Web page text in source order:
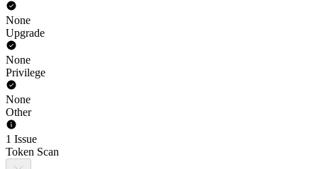
None
Upgrade
None
Privilege
None
Other
1 Issue
Token Scan